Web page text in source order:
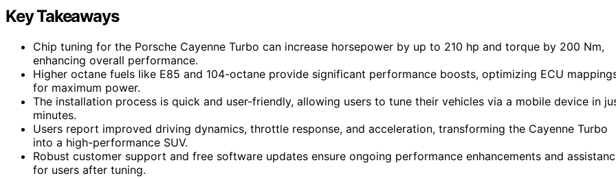
Key Takeaways
Chip tuning for the Porsche Cayenne Turbo can increase horsepower by up to 210 hp and torque by 200 Nm,
enhancing overall performance.
Higher octane fuels like E85 and 104-octane provide significant performance boosts, optimizing ECU
for maximum power.
The installation process is quick and user-friendly, allowing users to tune their vehicles via a mobile device in
minutes.
Users report improved driving dynamics, throttle response, and acceleration, transforming the Cayenne Turbo
into a high-performance SUV.
Robust customer support and free software updates ensure ongoing performance enhancements and
for users after tuning.